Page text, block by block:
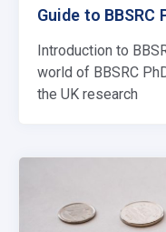
Guide to BBSRC
Introduction to
world of BBSRC
the UK research